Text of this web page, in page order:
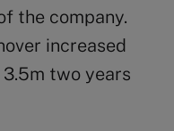
the company.
increased
3.5m two years